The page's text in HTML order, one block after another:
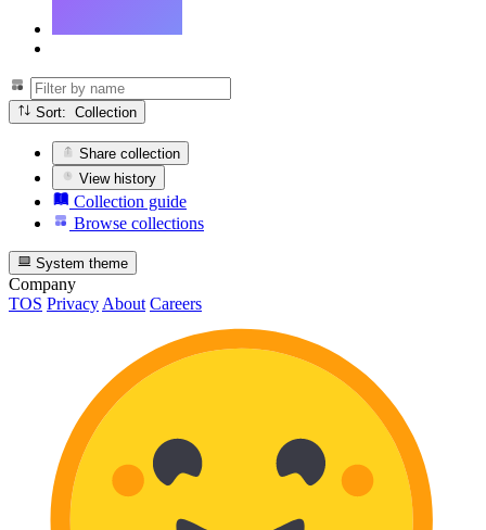
Sort: Collection
Share collection
View history
Collection guide
Browse collections
System theme
Company
TOS Privacy About Careers